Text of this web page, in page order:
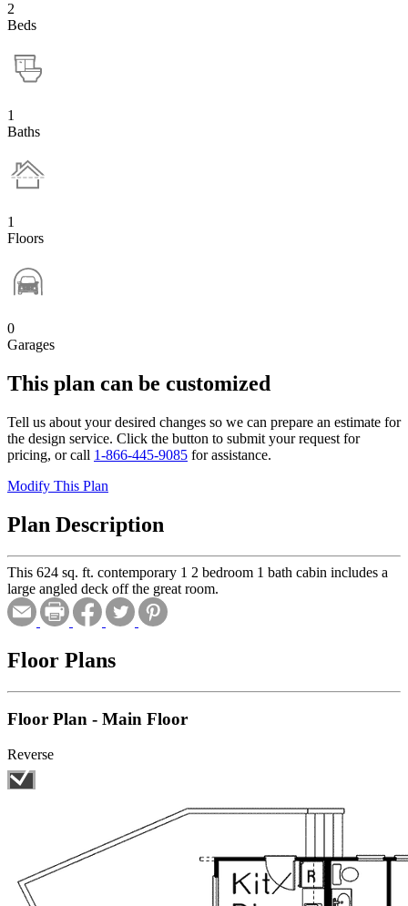
2
Beds
1
Baths
1
Floors
0
Garages
This plan can be customized
Tell us about your desired changes so we can prepare an estimate for
the design service. Click the button to submit your request for
pricing, or call 1-866-445-9085 for assistance.
Modify This Plan
Plan Description
This 624 sq. ft. contemporary 1 2 bedroom 1 bath cabin includes a
large angled deck off the great room.
Floor Plans
Floor Plan - Main Floor
Reverse